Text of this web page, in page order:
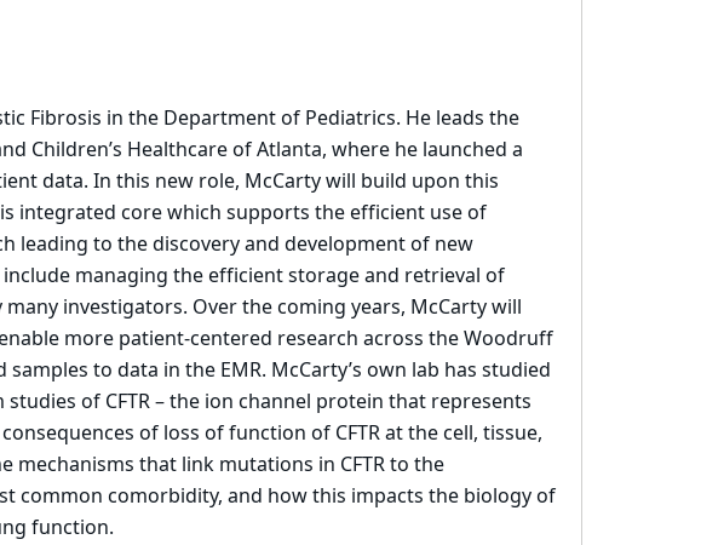
Fibrosis in the Department of Pediatrics. He leads the
Children’s Healthcare of Atlanta, where he launched a
data. In this new role, McCarty will build upon this
integrated core which supports the efficient use of
leading to the discovery and development of new
managing the efficient storage and retrieval of
investigators. Over the coming years, McCarty will
more patient-centered research across the Woodruff
to data in the EMR. McCarty’s own lab has studied
of CFTR – the ion channel protein that represents
of loss of function of CFTR at the cell, tissue,
mechanisms that link mutations in CFTR to the
common comorbidity, and how this impacts the biology of
function.